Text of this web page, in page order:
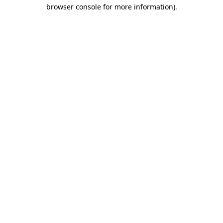
browser console for more information).